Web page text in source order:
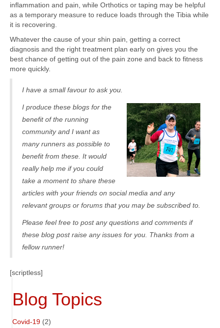
inflammation and pain, while Orthotics or taping may be helpful
as a temporary measure to reduce loads through the Tibia while
it is recovering.
Whatever the cause of your shin pain, getting a correct
diagnosis and the right treatment plan early on gives you the
best chance of getting out of the pain zone and back to fitness
more quickly.
I have a small favour to ask you.
I produce these blogs for the
benefit of the running
community and I want as
many runners as possible to
benefit from these. It would
really help me if you could
take a moment to share these
articles with your friends on social media and any
relevant groups or forums that you may be subscribed to.
Please feel free to post any questions and comments if
these blog post raise any issues for you. Thanks from a
fellow runner!
[scriptless]
Blog Topics
Covid-19 (2)